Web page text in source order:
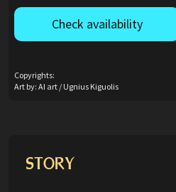
Check availability
Copyrights:
Art by: AI art / Ugnius Kiguolis
STORY